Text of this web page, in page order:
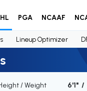
PGA NCAAF
Lineup Optimizer
/ Weight
6'1" /